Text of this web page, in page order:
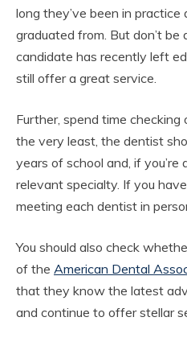
long they’ve been in practice
graduated from. But don’t
candidate has recently left
still offer a great service.
Further, spend time
the very least, the dentist
years of school and, if
relevant specialty. If you
meeting each dentist in
You should also check
of the American Dental
that they know the latest
and continue to offer stellar